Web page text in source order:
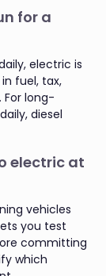
for a
electric is
fuel, tax,
For long-
diesel
electric at
vehicles
you test
committing
which